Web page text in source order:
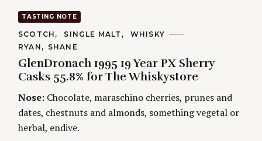
a
t
i
n
g
TASTING NOTE
C
A
T
E
G
O
I
S
SCOTCH SINGLE MALT
WHISKY
A
T
H
O
S
RYAN SHANE
GlenDronach 1995 19 Year PX Sherry
Casks 55.8% for The Whiskystore
Nose: Chocolate, maraschino cherries, prunes and
dates, chestnuts and almonds, something vegetal or
herbal, endive.